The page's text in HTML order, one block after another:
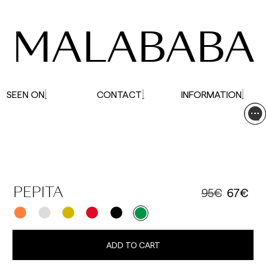
PEPITA 95€ 67€
ADD TO CART
MALABABA
SEEN ON CONTACT INFORMATION